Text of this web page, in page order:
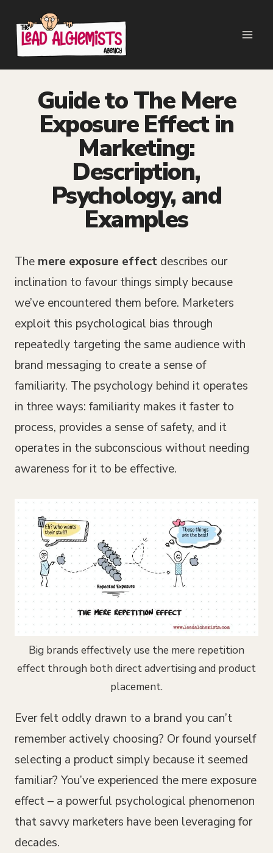
content
Guide to The Mere
Exposure Effect in
Marketing:
Description,
Psychology, and
Examples
The mere exposure effect describes our
inclination to favour things simply because
we’ve encountered them before. Marketers
exploit this psychological bias through
repeatedly targeting the same audience with
brand messaging to create a sense of
familiarity. The psychology behind it operates
in three ways: familiarity makes it faster to
process, provides a sense of safety, and it
operates in the subconscious without needing
awareness for it to be effective.
Big brands effectively use the mere repetition
effect through both direct advertising and product
placement.
Ever felt oddly drawn to a brand you can’t
remember actively choosing? Or found yourself
selecting a product simply because it seemed
familiar? You’ve experienced the mere exposure
effect – a powerful psychological phenomenon
that savvy marketers have been leveraging for
decades.